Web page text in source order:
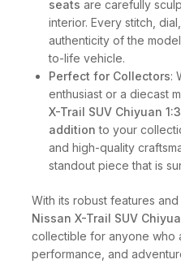
seats are carefully
interior. Every stitch,
authenticity of the
to-life vehicle.
Perfect for Collectors:
enthusiast or a diecast
X-Trail SUV Chiyuan
addition to your
and high-quality
standout piece that is
With its robust features and
Nissan X-Trail SUV
collectible for anyone who
performance, and